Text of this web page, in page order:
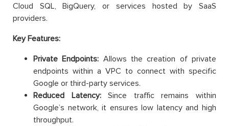
Cloud SQL, BigQuery, or services hosted by SaaS
providers.
Key Features:
Private Endpoints: Allows the creation of private
endpoints within a VPC to connect with specific
Google or third-party services.
Reduced Latency:Since traffic remains within
Google’s network, it ensures low latency and high
throughput.